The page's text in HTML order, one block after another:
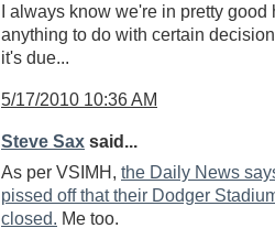
I always know we're in pretty
anything to do with certain
it's due...
5/17/2010 10:36 AM
Steve Sax said...
As per VSIMH, the Daily News
pissed off that their Dodger
closed. Me too.